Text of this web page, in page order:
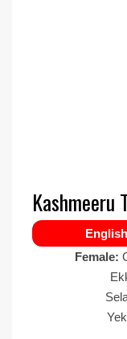
Kashmeeru
English
Female: